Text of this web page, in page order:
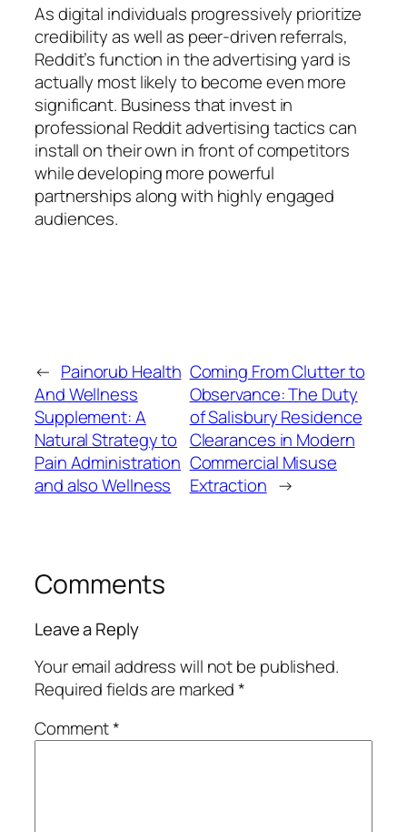
As digital individuals progressively prioritize
credibility as well as peer-driven referrals,
Reddit’s function in the advertising yard is
actually most likely to become even more
significant. Business that invest in
professional Reddit advertising tactics can
install on their own in front of competitors
while developing more powerful
partnerships along with highly engaged
audiences.
← Painorub Health
And Wellness
Supplement: A
Natural Strategy to
Pain Administration
and also Wellness
Coming From Clutter to
Observance: The Duty
of Salisbury Residence
Clearances in Modern
Commercial Misuse
Extraction →
Comments
Leave a Reply
Your email address will not be published.
Required fields are marked*
Comment*